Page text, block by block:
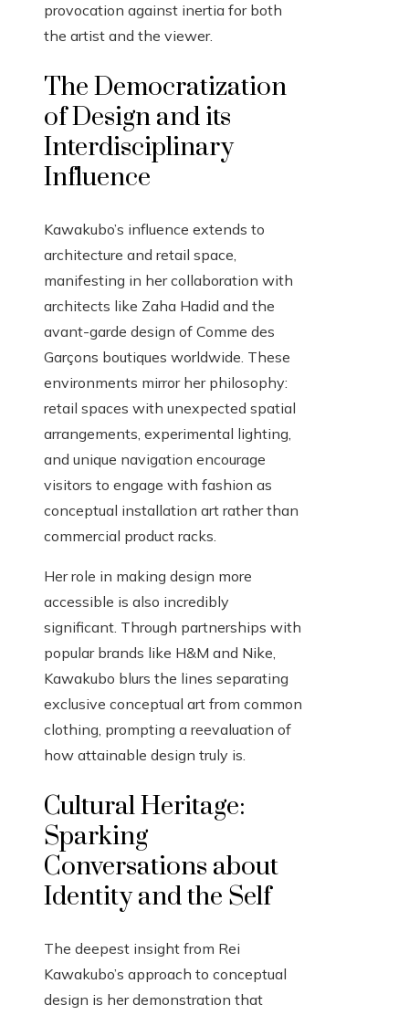
provocation against inertia for both
the artist and the viewer.
The Democratization
of Design and its
Interdisciplinary
Influence
Kawakubo’s influence extends to
architecture and retail space,
manifesting in her collaboration with
architects like Zaha Hadid and the
avant-garde design of Comme des
Garçons boutiques worldwide. These
environments mirror her philosophy:
retail spaces with unexpected spatial
arrangements, experimental lighting,
and unique navigation encourage
visitors to engage with fashion as
conceptual installation art rather than
commercial product racks.
Her role in making design more
accessible is also incredibly
significant. Through partnerships with
popular brands like H&M and Nike,
Kawakubo blurs the lines separating
exclusive conceptual art from common
clothing, prompting a reevaluation of
how attainable design truly is.
Cultural Heritage:
Sparking
Conversations about
Identity and the Self
The deepest insight from Rei
Kawakubo’s approach to conceptual
design is her demonstration that